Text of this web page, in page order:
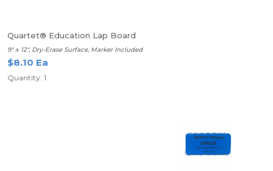
Quartet® Education Lap Board
9" x 12", Dry-Erase Surface, Marker Included
$8.10 Ea
Quantity: 1